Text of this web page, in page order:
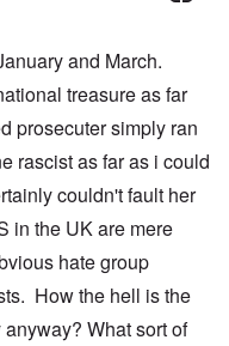
and March.
treasure as far
prosecuter simply ran
rascist as far as i could
couldn't fault her
in the UK are mere
hate group
How the hell is the
What sort of